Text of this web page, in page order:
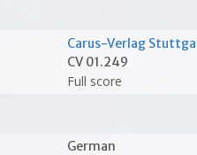
Carus-Verlag
CV 01.249
Full score
German